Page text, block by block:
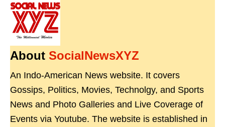
About SocialNewsXYZ
An Indo-American News website. It covers
Gossips, Politics, Movies, Technolgy, and Sports
News and Photo Galleries and Live Coverage of
Events via Youtube. The website is established in